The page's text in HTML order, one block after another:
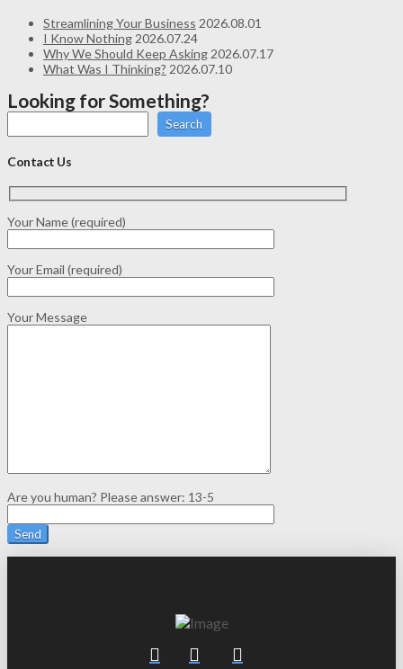
Streamlining Your Business 2026.08.01
I Know Nothing2026.07.24
Why We Should Keep Asking2026.07.17
What Was I Thinking? 2026.07.10
Looking for Something?
Search
Contact Us
Your Name (required)
Your Email (required)
Your Message
Are you human? Please answer: 13-5